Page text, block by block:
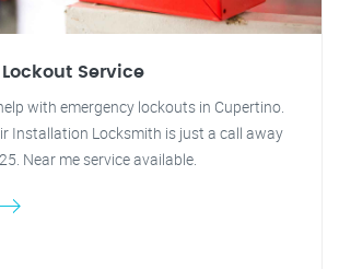
Service
with emergency lockouts in Cupertino.
Installation Locksmith is just a call away
Near me service available.